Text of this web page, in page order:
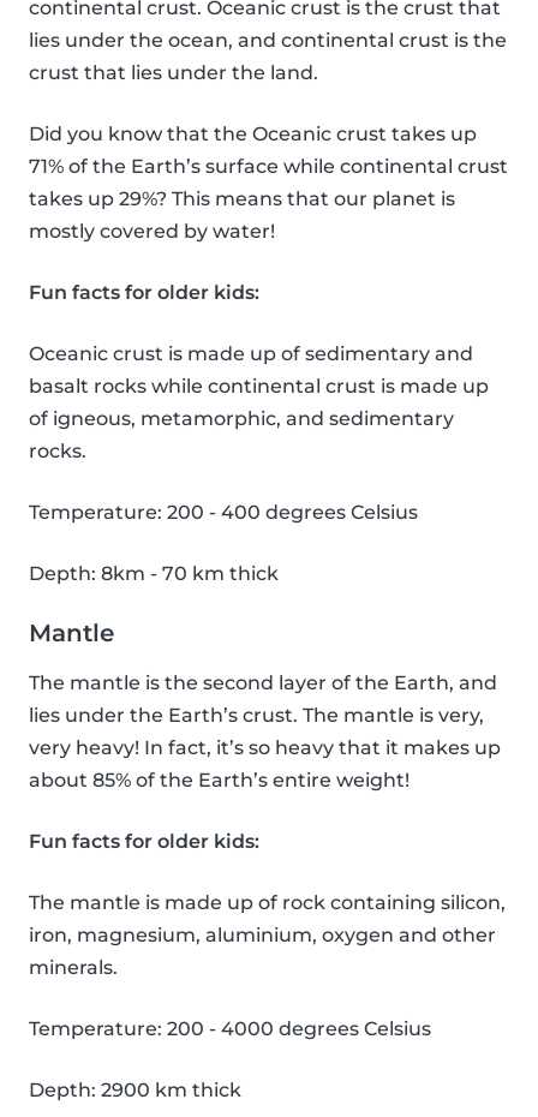
continental crust. Oceanic crust is the crust that
lies under the ocean, and continental crust is the
crust that lies under the land.
Did you know that the Oceanic crust takes up
71% of the Earth’s surface while continental crust
takes up 29%? This means that our planet is
mostly covered by water!
Fun facts for older kids:
Oceanic crust is made up of sedimentary and
basalt rocks while continental crust is made up
of igneous, metamorphic, and sedimentary
rocks.
Temperature: 200 - 400 degrees Celsius
Depth: 8km - 70 km thick
Mantle
The mantle is the second layer of the Earth, and
lies under the Earth’s crust. The mantle is very,
very heavy! In fact, it’s so heavy that it makes up
about 85% of the Earth’s entire weight!
Fun facts for older kids:
The mantle is made up of rock containing silicon,
iron, magnesium, aluminium, oxygen and other
minerals.
Temperature: 200 - 4000 degrees Celsius
Depth: 2900 km thick